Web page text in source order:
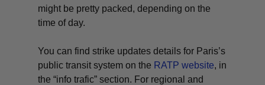
might be pretty packed, depending on the
time of day.
You can find strike updates details for Paris’s
public transit system on the RATP website, in
the “info trafic” section. For regional and